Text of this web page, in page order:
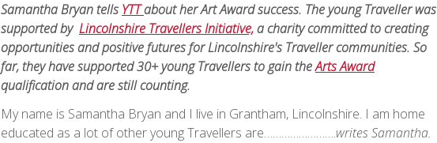
Samantha Bryan tells YTTabout her Art Award success. The young Traveller was
supported by Lincolnshire Travellers Initiative,a charity committed to creating
opportunities and positive futures for Lincolnshire's Traveller communities. So
far, they have supported 30+ young Travellers to gain theArts Award
qualification and are still counting.
My name is Samantha Bryan and I live in Grantham, Lincolnshire. I am home
educated as a lot of other young Travellers are…………………….writes Samantha.